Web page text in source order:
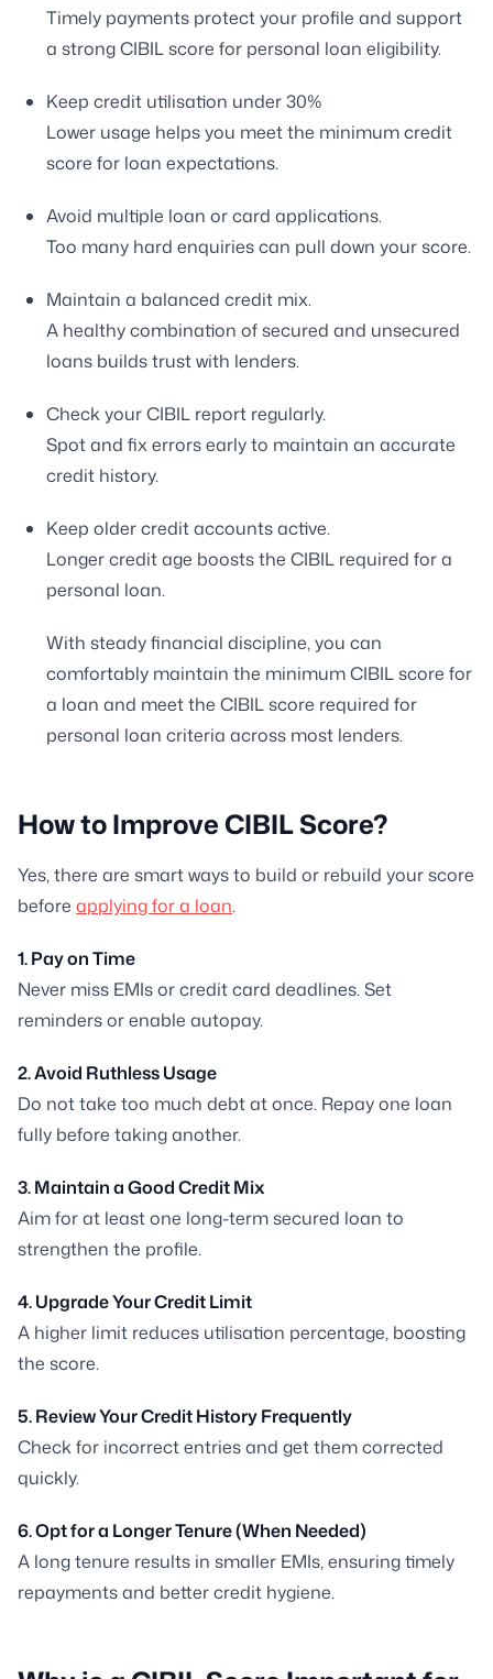
Timely payments protect your profile and support
a strong CIBIL score for personal loan eligibility.
Keep credit utilisation under 30%
Lower usage helps you meet the minimum credit
score for loan expectations.
Avoid multiple loan or card applications.
Too many hard enquiries can pull down your score.
Maintain a balanced credit mix.
A healthy combination of secured and unsecured
loans builds trust with lenders.
Check your CIBIL report regularly.
Spot and fix errors early to maintain an accurate
credit history.
Keep older credit accounts active.
Longer credit age boosts the CIBIL required for a
personal loan.
With steady financial discipline, you can
comfortably maintain the minimum CIBIL score for
a loan and meet the CIBIL score required for
personal loan criteria across most lenders.
How to Improve CIBIL Score?
Yes, there are smart ways to build or rebuild your score
before applying for a loan.
1. Pay on Time
Never miss EMIs or credit card deadlines. Set
reminders or enable autopay.
2. Avoid Ruthless Usage
Do not take too much debt at once. Repay one loan
fully before taking another.
3. Maintain a Good Credit Mix
Aim for at least one long-term secured loan to
strengthen the profile.
4. Upgrade Your Credit Limit
A higher limit reduces utilisation percentage, boosting
the score.
5. Review Your Credit History Frequently
Check for incorrect entries and get them corrected
quickly.
6. Opt for a Longer Tenure (When Needed)
A long tenure results in smaller EMIs, ensuring timely
repayments and better credit hygiene.